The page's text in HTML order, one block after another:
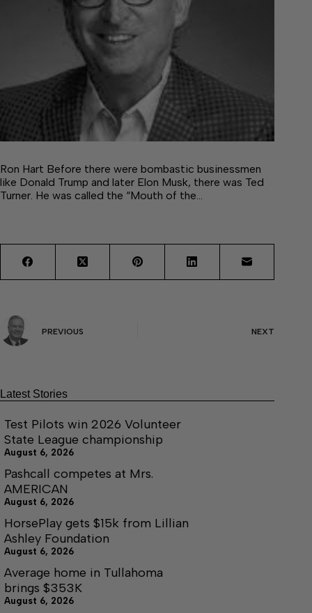
Ron Hart Before there were bombastic businessmen
like Donald Trump and later Elon Musk, there was Ted
Turner. He was called the “Mouth of the…
PREVIOUS NEXT
Latest Stories
Test Pilots win 2026 Volunteer
State League championship
August 6, 2026
Pashcall competes at Mrs.
AMERICAN
August 6, 2026
HorsePlay gets $15k from Lillian
Ashley Foundation
August 6, 2026
Average home in Tullahoma
brings $353K
August 6, 2026